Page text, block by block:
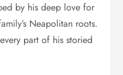
by his deep love for
Neapolitan roots.
part of his storied